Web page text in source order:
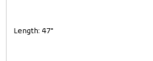
Length: 47"